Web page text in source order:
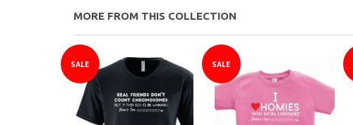
MORE FROM THIS COLLECTION
SALE SALE